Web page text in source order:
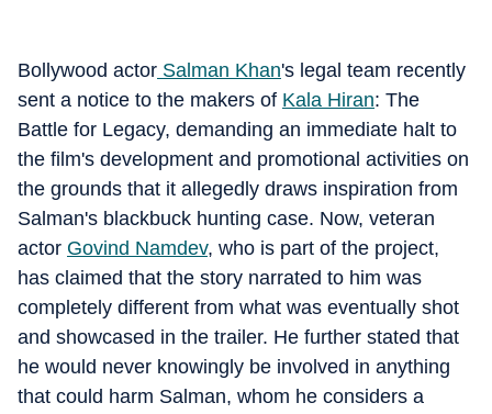
Bollywood actor Salman Khan's legal team recently
sent a notice to the makers of Kala Hiran: The
Battle for Legacy, demanding an immediate halt to
the film's development and promotional activities on
the grounds that it allegedly draws inspiration from
Salman's blackbuck hunting case. Now, veteran
actor Govind Namdev, who is part of the project,
has claimed that the story narrated to him was
completely different from what was eventually shot
and showcased in the trailer. He further stated that
he would never knowingly be involved in anything
that could harm Salman, whom he considers a